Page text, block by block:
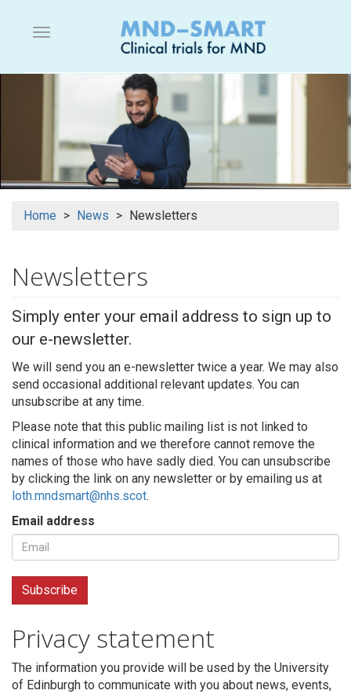
Menu button
Home News Newsletters
Newsletters
Simply enter your email address to sign up to
our e-newsletter.
We will send you an e-newsletter twice a year. We may also
send occasional additional relevant updates. You can
unsubscribe at any time.
Please note that this public mailing list is not linked to
clinical information and we therefore cannot remove the
names of those who have sadly died. You can unsubscribe
by clicking the link on any newsletter or by emailing us at
loth.mndsmart@nhs.scot.
Email address
Privacy statement
The information you provide will be used by the University
of Edinburgh to communicate with you about news, events,